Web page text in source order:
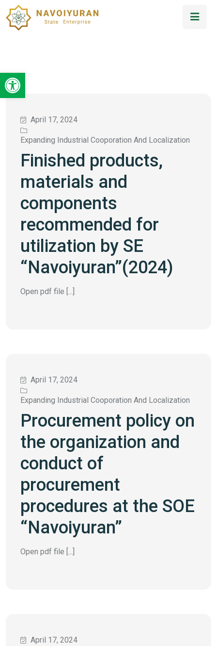
Open toolbar
April 17, 2024
Expanding Industrial Cooporation And Localization
Finished products,
materials and
components
recommended for
utilization by SE
“Navoiyuran”(2024)
Open pdf file [...]
April 17, 2024
Expanding Industrial Cooporation And Localization
Procurement policy on
the organization and
conduct of
procurement
procedures at the SOE
“Navoiyuran”
Open pdf file [...]
April 17, 2024